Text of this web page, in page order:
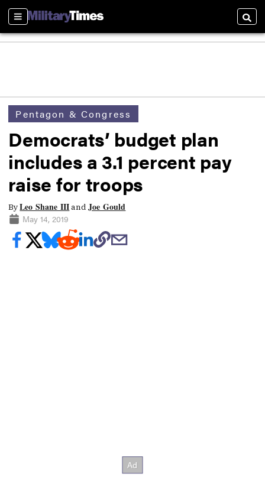
Sections
Pentagon & Congress
Democrats’ budget plan
includes a 3.1 percent pay
raise for troops
ByLeo Shane IIIand Joe Gould
May 14, 2019